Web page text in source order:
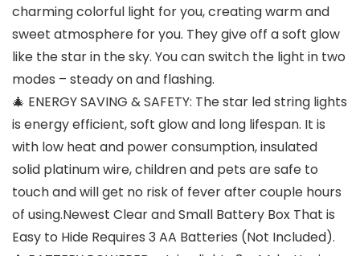
charming colorful light for you, creating warm and
sweet atmosphere for you. They give off a soft glow
like the star in the sky. You can switch the light in two
modes – steady on and flashing.
🎄 ENERGY SAVING & SAFETY: The star led string lights
is energy efficient, soft glow and long lifespan. It is
with low heat and power consumption, insulated
solid platinum wire, children and pets are safe to
touch and will get no risk of fever after couple hours
of using.Newest Clear and Small Battery Box That is
Easy to Hide Requires 3 AA Batteries (Not Included).